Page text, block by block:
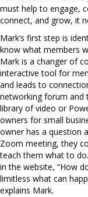
must help to engage,
connect, and grow, it
Mark’s first step is
know what members
Mark is a changer of
interactive tool for
and leads to
networking forum and
library of video or
owners for small
owner has a question
Zoom meeting, they
teach them what to
in the website, “How do
limitless what can
explains Mark.